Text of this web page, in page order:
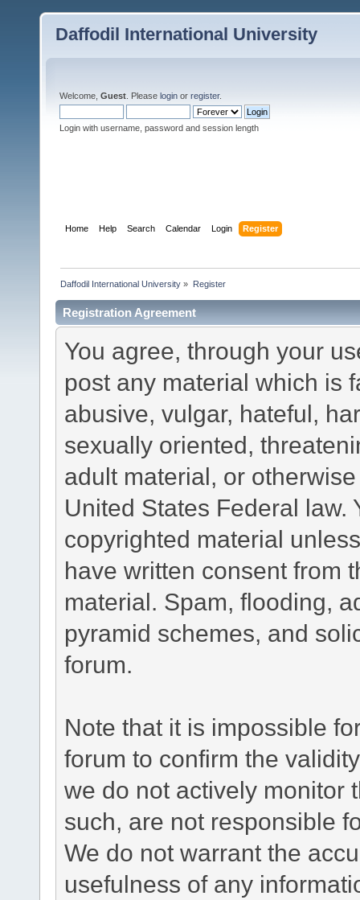
Daffodil International University
Welcome, Guest . Please login or register.
Login with username, password and session length
Home Help Search Calendar Login Register
Daffodil International University » Register
Registration Agreement
You agree, through your
post any material which is
abusive, vulgar, hateful,
sexually oriented,
adult material, or
United States Federal law.
copyrighted material
have written consent from
material. Spam, flooding,
pyramid schemes, and
forum.
Note that it is impossible
forum to confirm the
we do not actively monitor
such, are not responsible
We do not warrant the
usefulness of any